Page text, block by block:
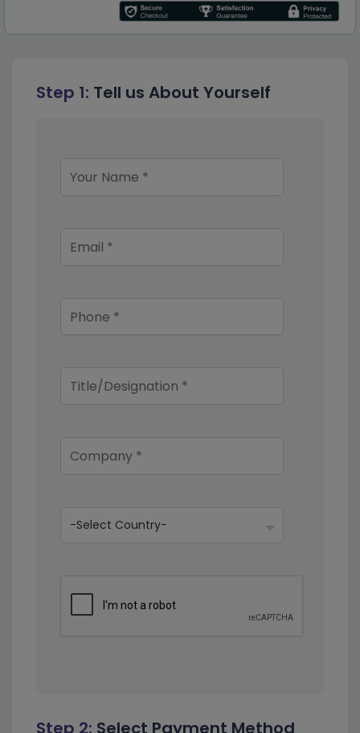
Step 1: Tell us About Yourself